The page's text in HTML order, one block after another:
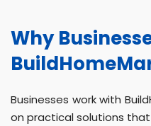
Why
Businesses work with
on practical solutions that